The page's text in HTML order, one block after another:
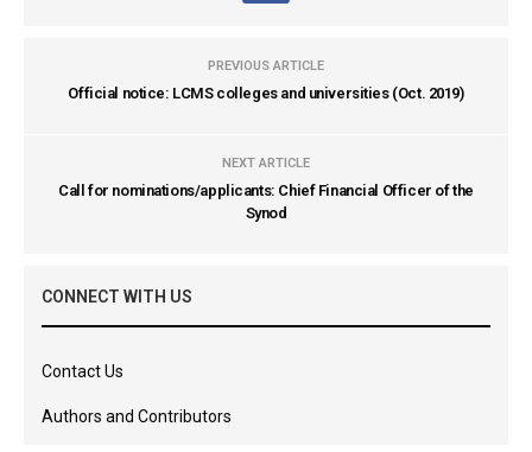
PREVIOUS ARTICLE
Official notice: LCMS colleges and universities (Oct. 2019)
NEXT ARTICLE
Call for nominations/applicants: Chief Financial Officer of the
Synod
CONNECT WITH US
Contact Us
Authors and Contributors